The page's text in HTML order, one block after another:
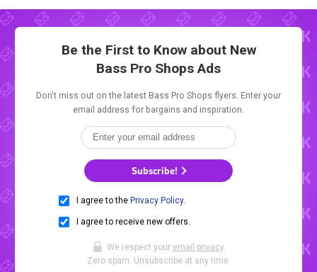
Be the First to Know about New
Bass Pro Shops Ads
Don't miss out on the latest Bass Pro Shops flyers. Enter your
email address for bargains and inspiration.
Subscribe!
I agree to the Privacy Policy.
I agree to receive new offers.
We respect your email privacy.
Zero spam. Unsubscribe at any time.